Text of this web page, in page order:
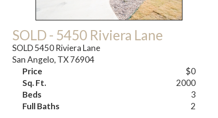
SOLD - 5450 Riviera Lane
SOLD 5450 Riviera Lane
San Angelo, TX 76904
Price
$0
Sq. Ft.
2000
Beds
3
Full Baths
2